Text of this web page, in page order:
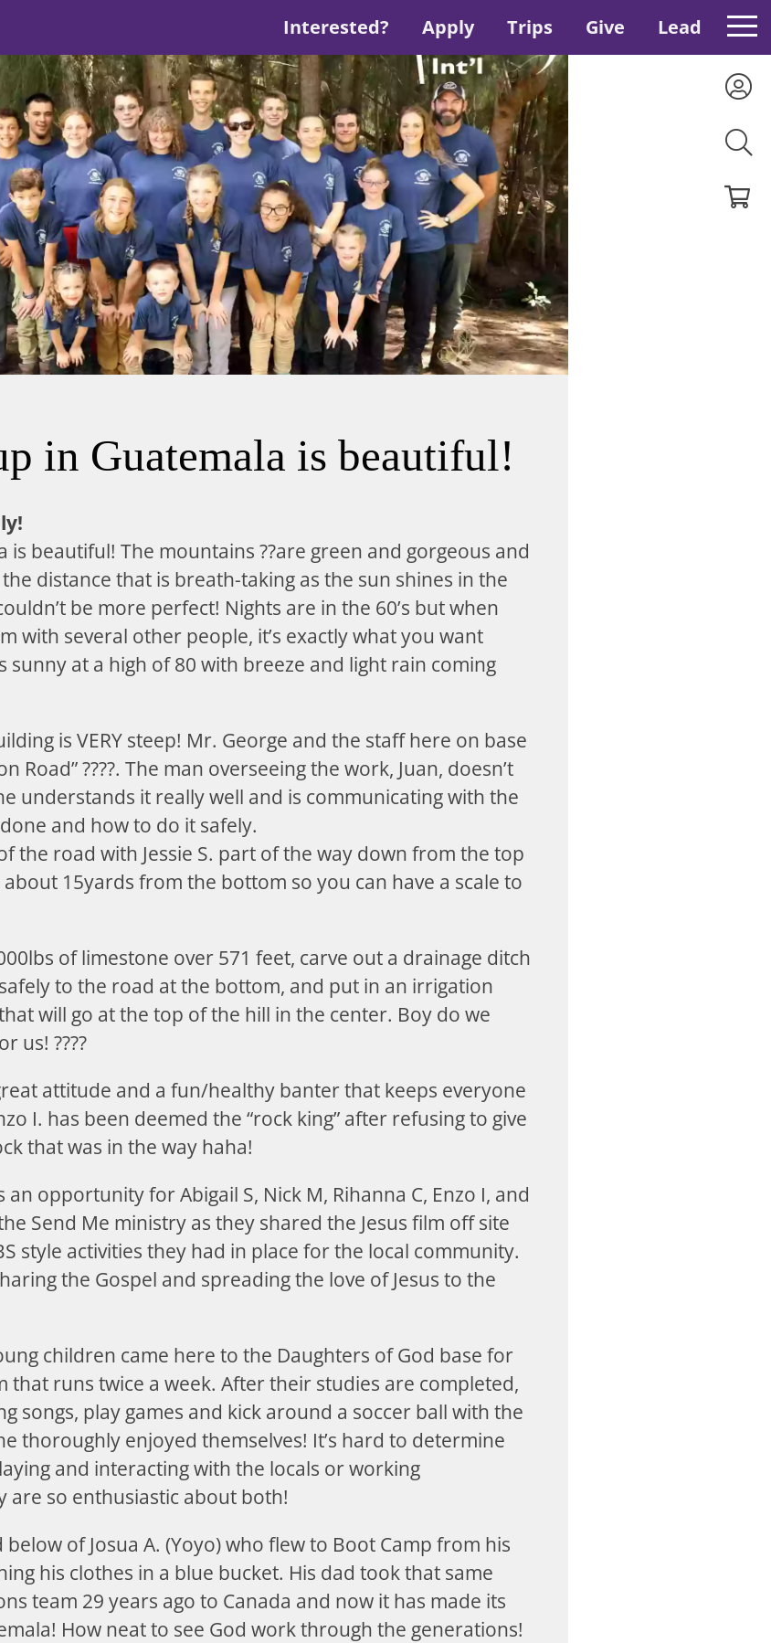
Interested? Apply Trips Give Lead
in Guatemala is beautiful!
is beautiful! The mountains ??are green and gorgeous and
distance that is breath-taking as the sun shines in the
be more perfect! Nights are in the 60’s but when
with several other people, it’s exactly what you want
sunny at a high of 80 with breeze and light rain coming
is VERY steep! Mr. George and the staff here on base
Road” ????. The man overseeing the work, Juan, doesn’t
understands it really well and is communicating with the
and how to do it safely.
the road with Jessie S. part of the way down from the top
15yards from the bottom so you can have a scale to
of limestone over 571 feet, carve out a drainage ditch
to the road at the bottom, and put in an irrigation
will go at the top of the hill in the center. Boy do we
us! ????
attitude and a fun/healthy banter that keeps everyone
I. has been deemed the “rock king” after refusing to give
that was in the way haha!
opportunity for Abigail S, Nick M, Rihanna C, Enzo I, and
Send Me ministry as they shared the Jesus film off site
style activities they had in place for the local community.
the Gospel and spreading the love of Jesus to the
children came here to the Daughters of God base for
that runs twice a week. After their studies are completed,
songs, play games and kick around a soccer ball with the
thoroughly enjoyed themselves! It’s hard to determine
and interacting with the locals or working
are so enthusiastic about both!
of Josua A. (Yoyo) who flew to Boot Camp from his
his clothes in a blue bucket. His dad took that same
team 29 years ago to Canada and now it has made its
How neat to see God work through the generations!